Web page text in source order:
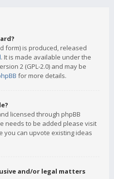
form) is produced, released
. It is made available under the
2 (GPL-2.0) and may be
for more details.
licensed through phpBB
needs to be added please visit
you can upvote existing ideas
and/or legal matters